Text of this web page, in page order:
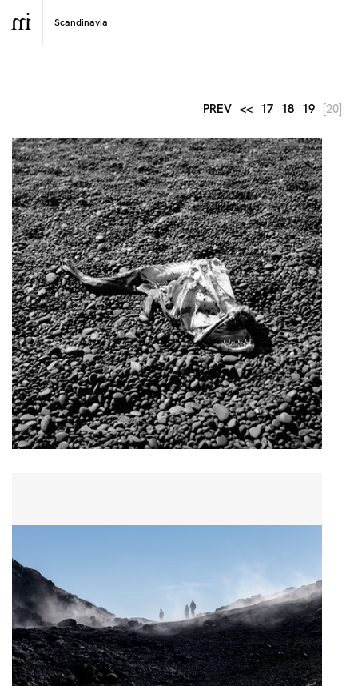
PREV << 17 18 19 [20]